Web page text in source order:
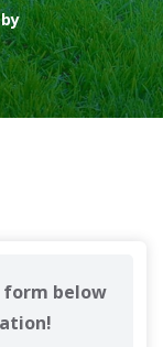
below